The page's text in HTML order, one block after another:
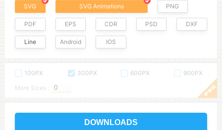
SVG SVG Animations PNG
PDF EPS CDR PSD DXF
Line Android IOS
100PX 300PX 600PX
900PX
More Sizes :
DOWNLOADS